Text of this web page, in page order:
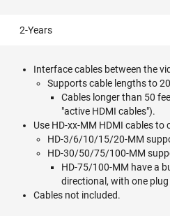
2-Years
Interface cables between the
Supports cable lengths to
Cables longer than 50
"active HDMI cables").
Use HD-xx-MM HDMI cables
HD-3/6/10/15/20-MM
HD-30/50/75/100-MM
HD-75/100-MM have a
directional, with one
Cables not included.